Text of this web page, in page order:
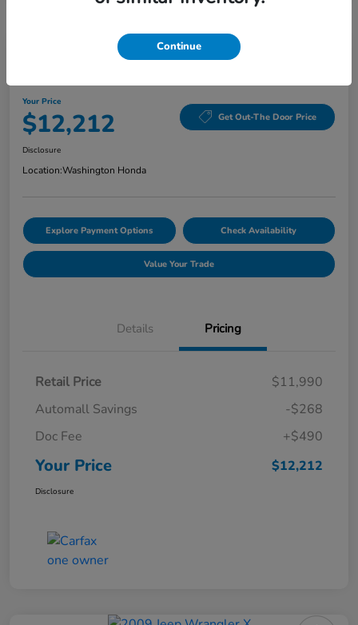
Washington Honda Special
Your Price
$12,212 Get Out-The Door Price
Disclosure
Location:Washington Honda
Explore Payment Options Check Availability
Value Your Trade
Details Pricing
Retail Price
$11,990
Automall Savings
-$268
Doc Fee
+$490
Your Price $12,212
Disclosure
Continue